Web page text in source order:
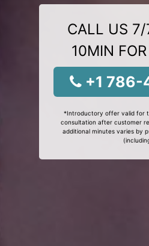
CALL US
10MIN
+1
*Introductory offer valid for
consultation after customer
additional minutes varies by